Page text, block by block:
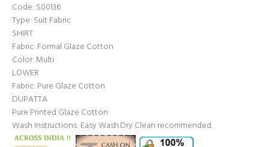
Code: S00136
Type: Suit Fabric
SHIRT
Fabric: Formal Glaze Cotton
Color: Multi
LOWER
Fabric: Pure Glaze Cotton
DUPATTA
Pure Printed Glaze Cotton
Wash Instructions: Easy Wash.Dry Clean recommended.